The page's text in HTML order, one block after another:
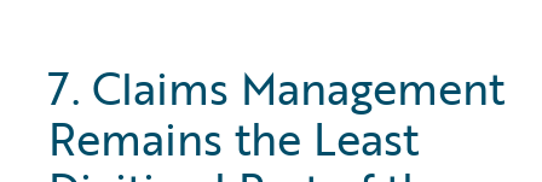
7. Claims Management
Remains the Least